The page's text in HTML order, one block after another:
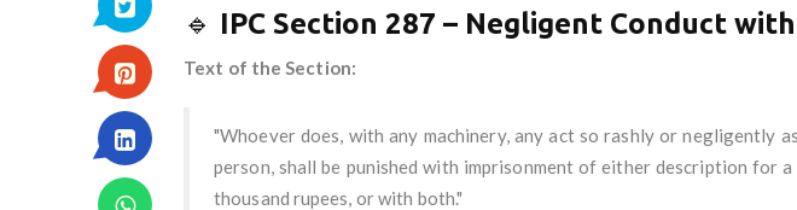
🔹 IPC Section 287 – Negligent Conduct
Text of the Section:
"Whoever does, with any machinery, any act so rashly or
person, shall be punished with imprisonment of either description for
thousand rupees, or with both."